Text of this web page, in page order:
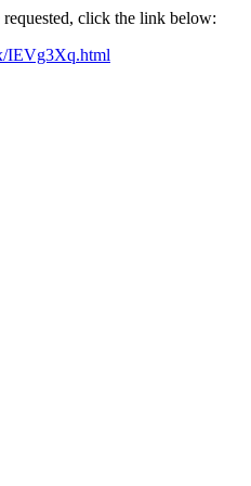
click the link below:
IEVg3Xq.html